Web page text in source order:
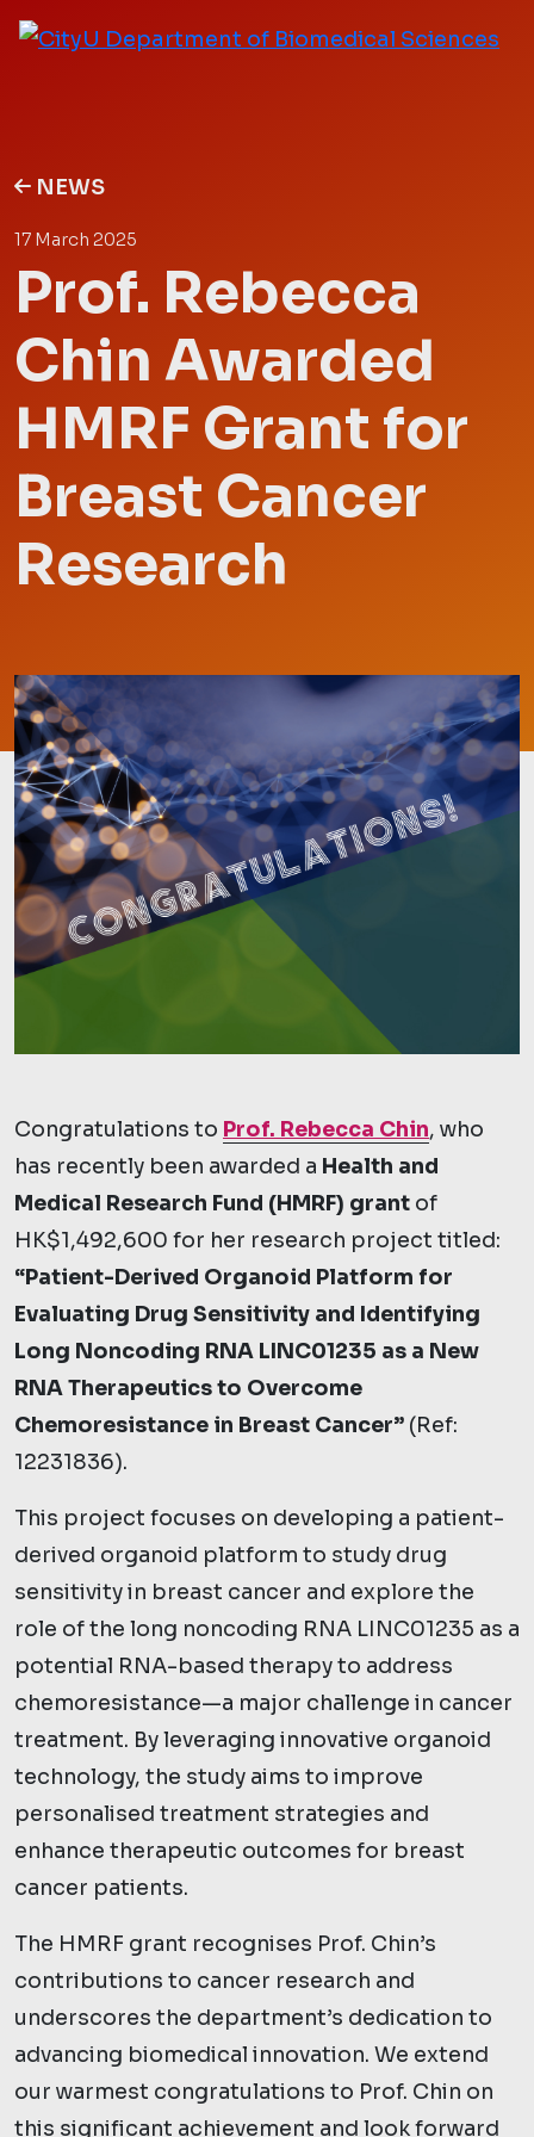
NEWS
17 March 2025
Prof. Rebecca
Chin Awarded
HMRF Grant for
Breast Cancer
Research
Congratulations to Prof. Rebecca Chin, who
has recently been awarded a Health and
Medical Research Fund (HMRF) grant of
HK$1,492,600 for her research project titled:
“Patient-Derived Organoid Platform for
Evaluating Drug Sensitivity and Identifying
Long Noncoding RNA LINC01235 as a New
RNA Therapeutics to Overcome
Chemoresistance in Breast Cancer” (Ref:
12231836).
This project focuses on developing a patient-
derived organoid platform to study drug
sensitivity in breast cancer and explore the
role of the long noncoding RNA LINC01235 as a
potential RNA-based therapy to address
chemoresistance—a major challenge in cancer
treatment. By leveraging innovative organoid
technology, the study aims to improve
personalised treatment strategies and
enhance therapeutic outcomes for breast
cancer patients.
The HMRF grant recognises Prof. Chin’s
contributions to cancer research and
underscores the department’s dedication to
advancing biomedical innovation. We extend
our warmest congratulations to Prof. Chin on
this significant achievement and look forward